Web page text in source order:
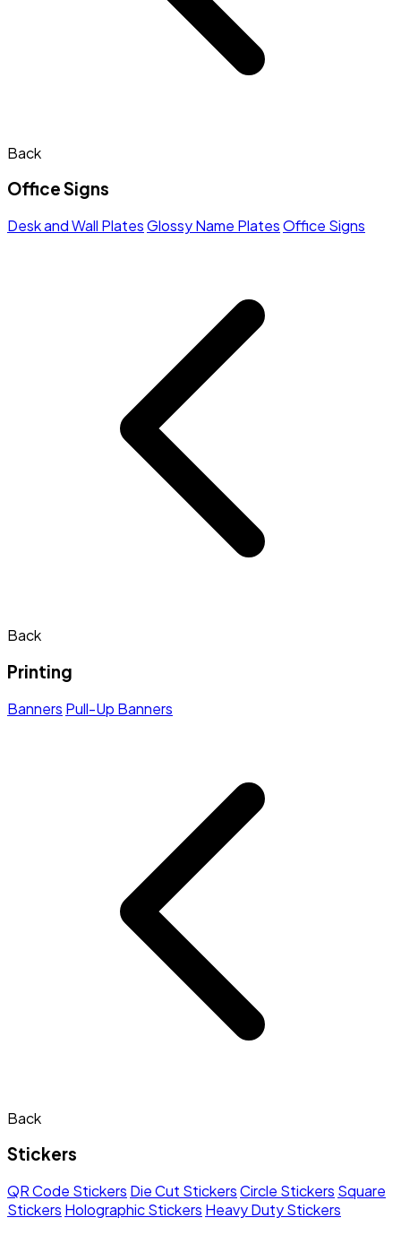
Back
Office Signs
Desk and Wall PlatesGlossy Name PlatesOffice Signs
Back
Printing
Banners Pull-Up Banners
Back
Stickers
QR Code Stickers Die Cut StickersCircle Stickers Square
Stickers Holographic Stickers Heavy Duty Stickers